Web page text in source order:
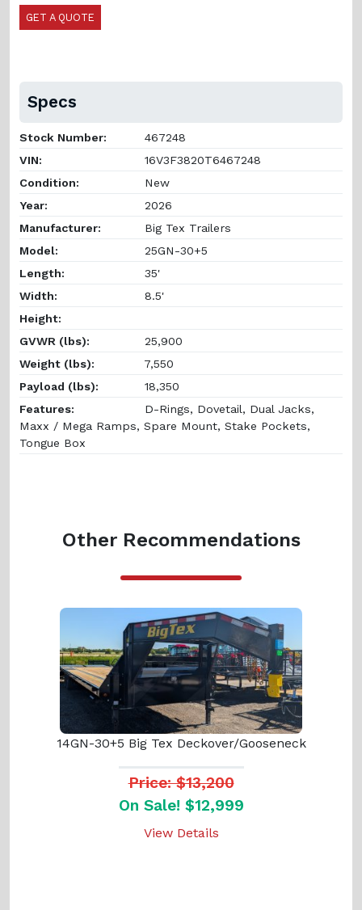
GET A QUOTE
Specs
Stock Number:
467248
VIN:
16V3F3820T6467248
Condition:
New
Year:
2026
Manufacturer:
Big Tex Trailers
Model:
25GN-30+5
Length:
35'
Width:
8.5'
Height:
GVWR (lbs):
25,900
Weight (lbs):
7,550
Payload (lbs):
18,350
Features:
D-Rings, Dovetail, Dual Jacks,
Maxx / Mega Ramps, Spare Mount, Stake Pockets,
Tongue Box
Other Recommendations
14GN-30+5 Big Tex Deckover/Gooseneck
Price: $13,200
On Sale! $12,999
View Details